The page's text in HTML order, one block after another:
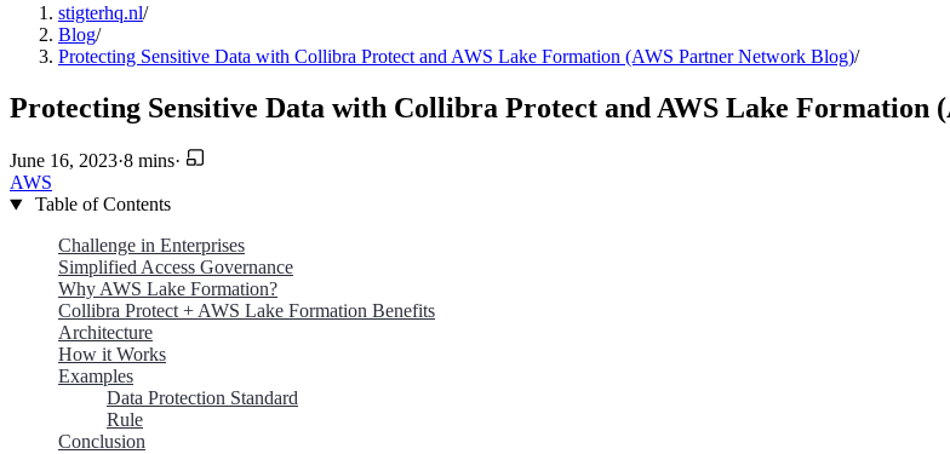
stigterhq.nl/
Blog/
Protecting Sensitive Data with Collibra Protect and AWS Lake Formation (AWS Partner Network Blog)/
Protecting Sensitive Data with Collibra Protect and AWS Lake Formation
June 16, 2023·8 mins·
AWS
Table of Contents
Challenge in Enterprises
Simplified Access Governance
Why AWS Lake Formation?
Collibra Protect + AWS Lake Formation Benefits
Architecture
How it Works
Examples
Data Protection Standard
Rule
Conclusion